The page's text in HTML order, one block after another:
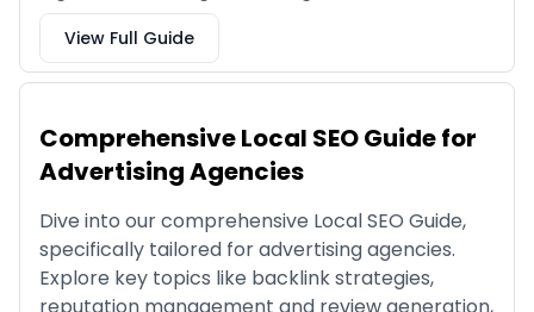
View Full Guide
Comprehensive Local SEO Guide for
Advertising Agencies
Dive into our comprehensive Local SEO Guide,
specifically tailored for advertising agencies.
Explore key topics like backlink strategies,